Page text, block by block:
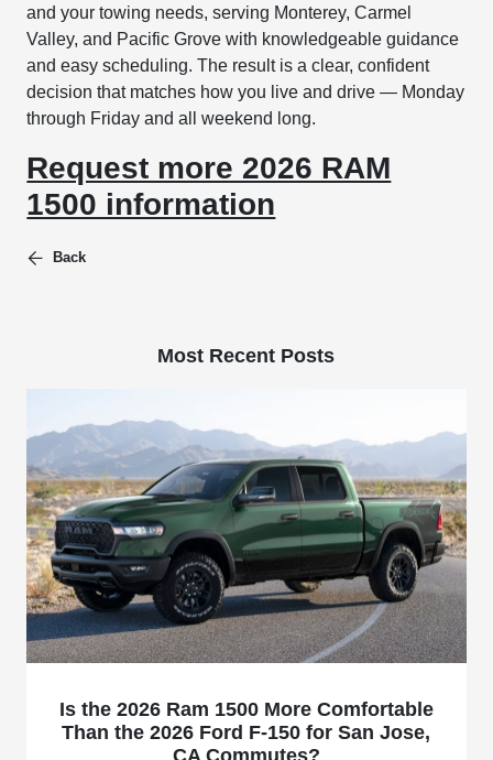
and your towing needs, serving Monterey, Carmel
Valley, and Pacific Grove with knowledgeable guidance
and easy scheduling. The result is a clear, confident
decision that matches how you live and drive — Monday
through Friday and all weekend long.
Request more 2026 RAM
1500 information
Back
Most Recent Posts
Is the 2026 Ram 1500 More Comfortable
Than the 2026 Ford F-150 for San Jose,